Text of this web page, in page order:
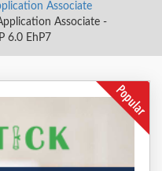
Associate
Associate -
6.0 EhP7